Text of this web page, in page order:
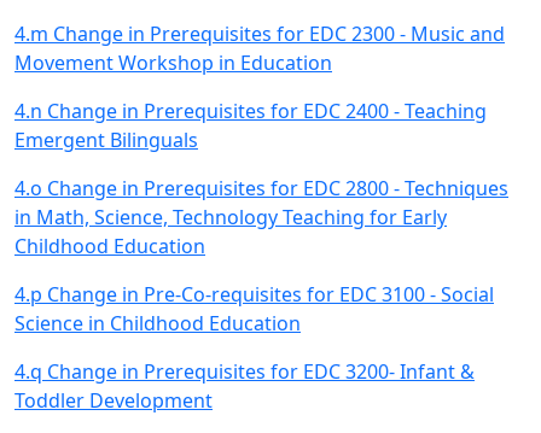
4.m Change in Prerequisites for EDC 2300 - Music and
Movement Workshop in Education
4.n Change in Prerequisites for EDC 2400 - Teaching
Emergent Bilinguals
4.o Change in Prerequisites for EDC 2800 - Techniques
in Math, Science, Technology Teaching for Early
Childhood Education
4.p Change in Pre-Co-requisites for EDC 3100 - Social
Science in Childhood Education
4.q Change in Prerequisites for EDC 3200- Infant &
Toddler Development